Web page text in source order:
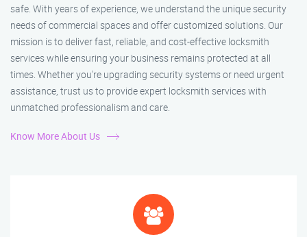
safe. With years of experience, we understand the unique security
needs of commercial spaces and offer customized solutions. Our
mission is to deliver fast, reliable, and cost-effective locksmith
services while ensuring your business remains protected at all
times. Whether you're upgrading security systems or need urgent
assistance, trust us to provide expert locksmith services with
unmatched professionalism and care.
Know More About Us